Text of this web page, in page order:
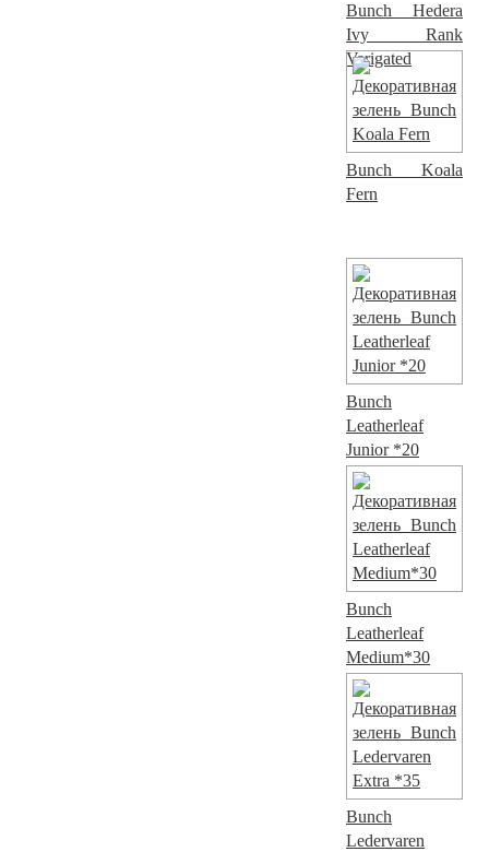
Bunch Hedera
Ivy Rank
Varigated
Bunch Koala
Fern
Bunch
Leatherleaf
Junior *20
Bunch
Leatherleaf
Medium*30
Bunch
Ledervaren